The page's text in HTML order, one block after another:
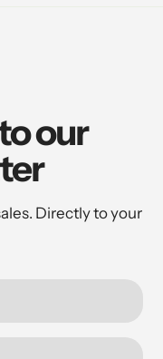
our
Directly to your